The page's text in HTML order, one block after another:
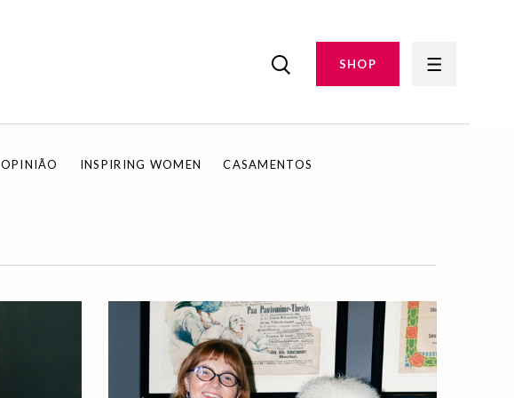
SHOP
OPINIÃO INSPIRING WOMEN CASAMENTOS